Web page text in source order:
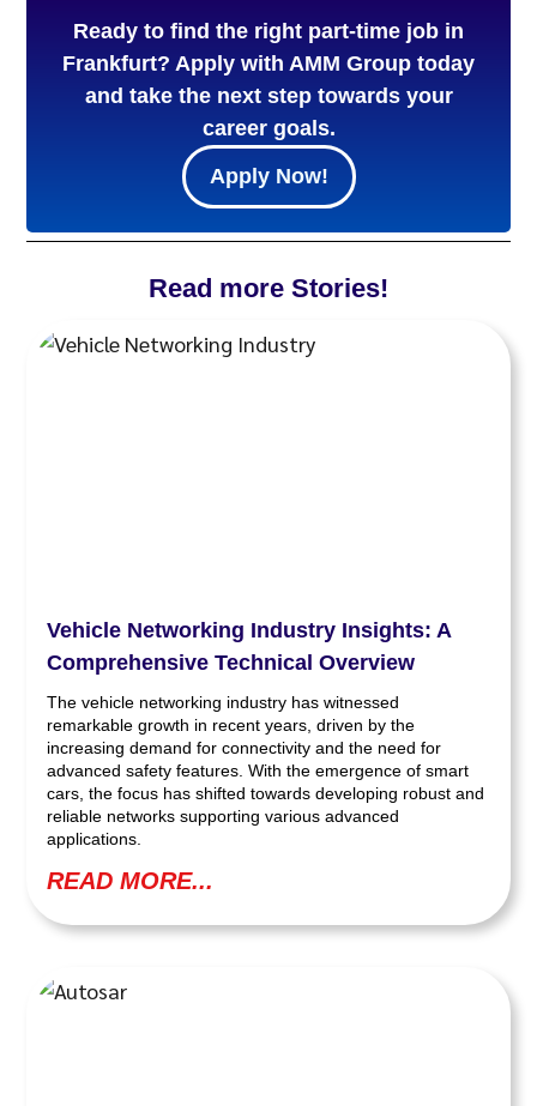
Ready to find the right part-time job in
Frankfurt? Apply with AMM Group today
and take the next step towards your
career goals.
Apply Now!
Read more Stories!
Vehicle Networking Industry Insights: A
Comprehensive Technical Overview
The vehicle networking industry has witnessed
remarkable growth in recent years, driven by the
increasing demand for connectivity and the need for
advanced safety features. With the emergence of smart
cars, the focus has shifted towards developing robust and
reliable networks supporting various advanced
applications.
READ MORE...